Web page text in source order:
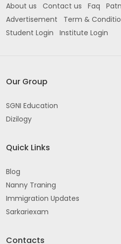
About us Contact us Faq
Advertisement
Term &
Student Login
Institute Login
Our Group
SGNI Education
Dizilogy
Quick Links
Blog
Nanny Traning
Immigration Updates
Sarkariexam
Contacts